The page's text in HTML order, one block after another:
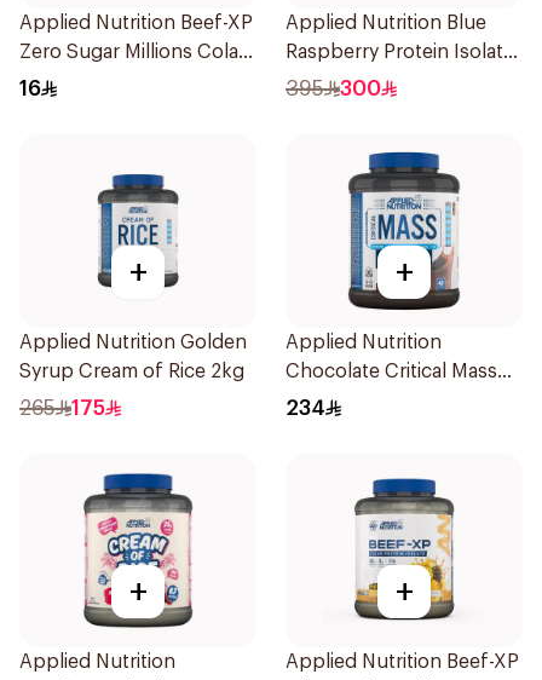
Applied Nutrition Beef-XP
Zero Sugar Millions Cola
Hydrolyzed Beef Protein
16
Applied Nutrition Blue
Raspberry Protein Isolate
1.8kg
395 300
+
Applied Nutrition Golden
Syrup Cream of Rice 2kg
265 175
+
Applied Nutrition
Chocolate Critical Mass
Lean Gainz 2.4kg
234
+
Applied Nutrition
+
Applied Nutrition Beef-XP